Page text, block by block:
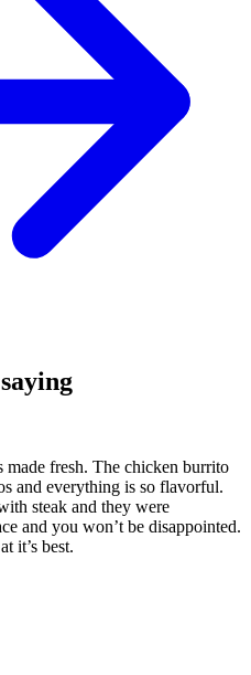
fresh. The chicken burrito
and everything is so flavorful.
steak and they were
and you won’t be disappointed.
it’s best.